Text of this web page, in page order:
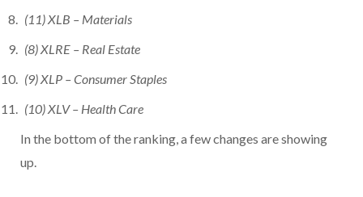
(11) XLB – Materials
(8) XLRE – Real Estate
(9) XLP – Consumer Staples
(10) XLV – Health Care
In the bottom of the ranking, a few changes are showing
up.